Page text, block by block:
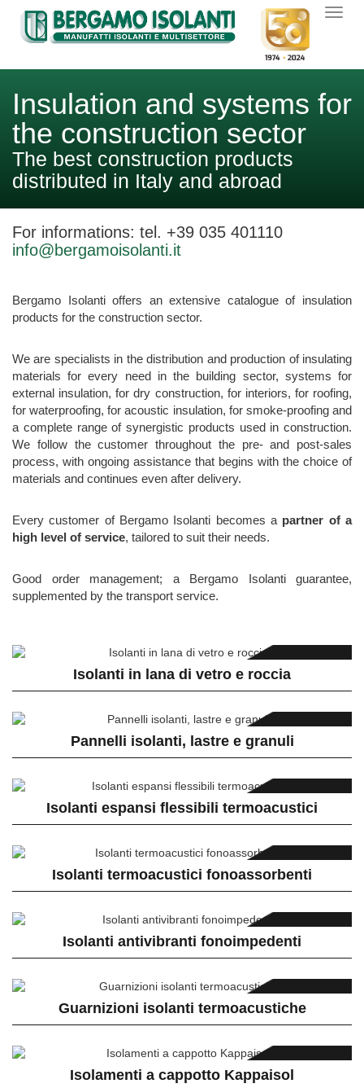
Insulation and systems for
the construction sector
The best construction products
distributed in Italy and abroad
For informations: tel. +39 035 401110
info@bergamoisolanti.it
Bergamo Isolanti offers an extensive catalogue of insulation
products for the construction sector.
We are specialists in the distribution and production of insulating
materials for every need in the building sector, systems for
external insulation, for dry construction, for interiors, for roofing,
for waterproofing, for acoustic insulation, for smoke-proofing and
a complete range of synergistic products used in construction.
We follow the customer throughout the pre- and post-sales
process, with ongoing assistance that begins with the choice of
materials and continues even after delivery.
Every customer of Bergamo Isolanti becomes a partner of a
high level of service, tailored to suit their needs.
Good order management; a Bergamo Isolanti guarantee,
supplemented by the transport service.
Isolanti in lana di vetro e roccia
Pannelli isolanti, lastre e granuli
Isolanti espansi flessibili termoacustici
Isolanti termoacustici fonoassorbenti
Isolanti antivibranti fonoimpedenti
Guarnizioni isolanti termoacustiche
Isolamenti a cappotto Kappaisol